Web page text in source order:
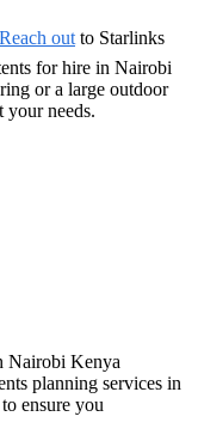
Reach out to Starlinks
for hire in Nairobi
or a large outdoor
your needs.
Nairobi Kenya
planning services in
ensure you